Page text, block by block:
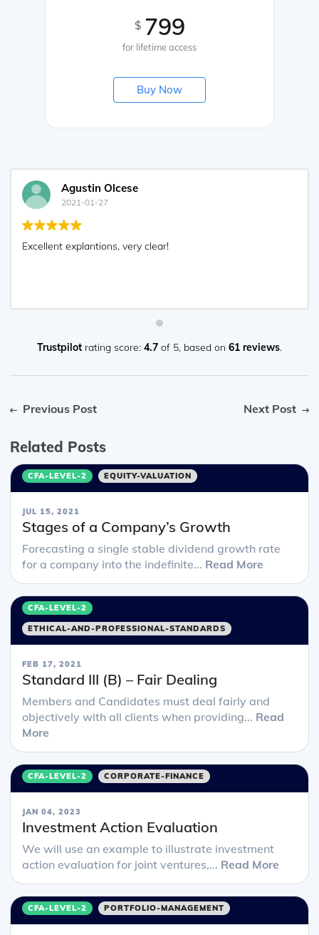
$ 799
for lifetime access
Buy Now
Agustin Olcese
2021-01-27
Excellent explantions, very clear!
Trustpilot rating score: 4.7 of 5, based on 61 reviews.
Previous Post Next Post
Related Posts
CFA-LEVEL-2 EQUITY-VALUATION
JUL 15, 2021
Stages of a Company’s Growth
Forecasting a single stable dividend growth rate
for a company into the indefinite... Read More
CFA-LEVEL-2
ETHICAL-AND-PROFESSIONAL-STANDARDS
FEB 17, 2021
Standard III (B) – Fair Dealing
Members and Candidates must deal fairly and
objectively with all clients when providing... Read
More
CFA-LEVEL-2 CORPORATE-FINANCE
JAN 04, 2023
Investment Action Evaluation
We will use an example to illustrate investment
action evaluation for joint ventures,... Read More
CFA-LEVEL-2 PORTFOLIO-MANAGEMENT